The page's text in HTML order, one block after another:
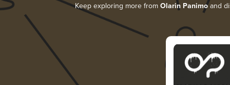
Keep exploring more from Olarin Panimoand